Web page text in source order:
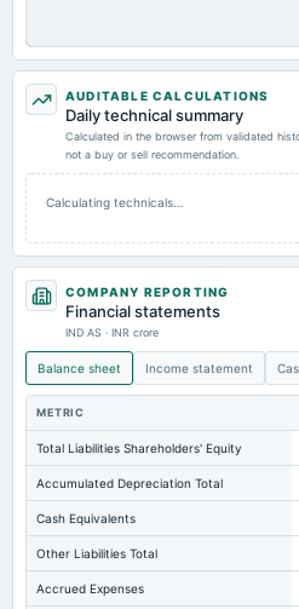
AUDITABLE CALCULATIONS
Daily technical summary
Calculated in the browser from validated
not a buy or sell recommendation.
Calculating technicals…
COMPANY REPORTING
Financial statements
IND AS · INR crore
Balance sheet Income statement
METRIC
Total Liabilities Shareholders' Equity
Accumulated Depreciation Total
Cash Equivalents
Other Liabilities Total
Accrued Expenses